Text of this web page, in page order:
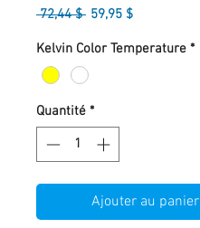
72,44 $ Prix
59,95 $Prix
Kelvin Color Temperature *
Quantité *
Ajouter au panier